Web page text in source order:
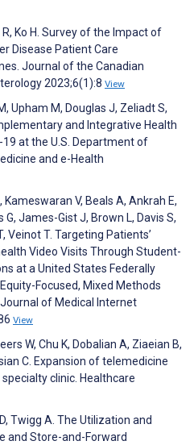
Ko H. Survey of the Impact of
Disease Patient Care
Journal of the Canadian
2023;6(1):8 View
Upham M, Douglas J, Zeliadt S,
and Integrative Health
19 at the U.S. Department of
and e-Health
V, Beals A, Ankrah E,
G, James-Gist J, Brown L, Davis S,
Veinot T. Targeting Patients’
Video Visits Through Student-
at a United States Federally
Focused, Mixed Methods
of Medical Internet
View
W, Chu K, Dobalian A, Ziaeian B,
C. Expansion of telemedicine
clinic. Healthcare
Twigg A. The Utilization and
and Store-and-Forward